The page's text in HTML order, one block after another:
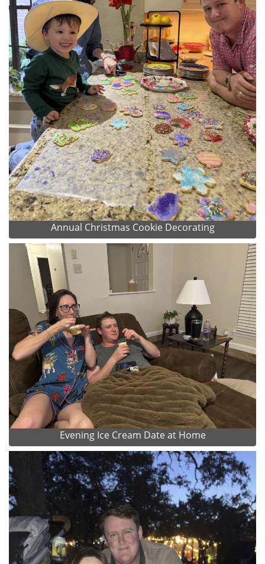
Annual Christmas Cookie Decorating
Evening Ice Cream Date at Home